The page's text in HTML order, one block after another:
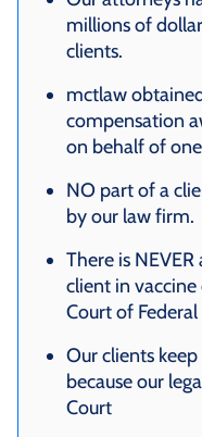
millions of
clients.
mctlaw
compensation
on behalf of
NO part of a
by our law firm.
There is
client in
Court of
Our clients
because our
Court